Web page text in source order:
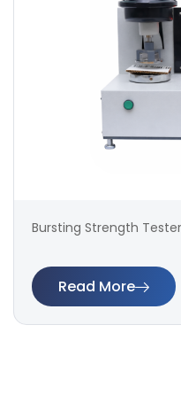
Bursting Strength Tester
Read More